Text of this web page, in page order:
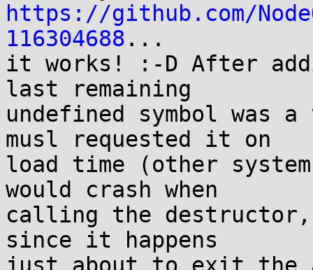
https://github.com/
116304688 ...
it works! :-D After
last remaining
undefined symbol
musl requested it on
load time (other
would crash when
calling the destructor,
since it happens